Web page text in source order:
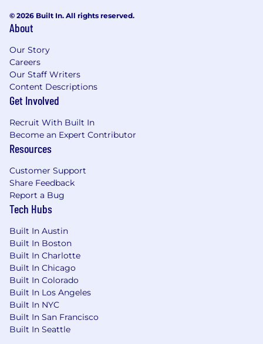
© 2026 Built In. All rights reserved.
About
Our Story
Careers
Our Staff Writers
Content Descriptions
Get Involved
Recruit With Built In
Become an Expert Contributor
Resources
Customer Support
Share Feedback
Report a Bug
Tech Hubs
Built In Austin
Built In Boston
Built In Charlotte
Built In Chicago
Built In Colorado
Built In Los Angeles
Built In NYC
Built In San Francisco
Built In Seattle